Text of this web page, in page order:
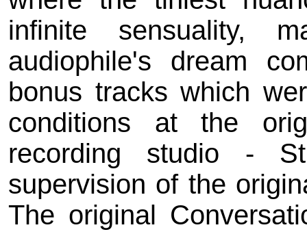
infinite sensuality,
audiophile's dream
bonus tracks which
conditions at the
recording studio -
supervision of the
The original